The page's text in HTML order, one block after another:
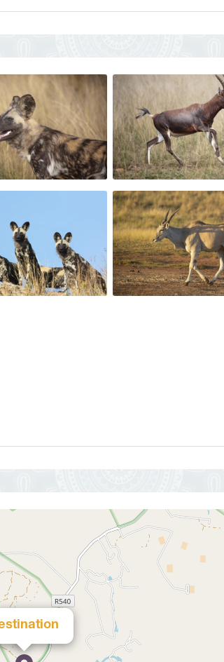
weapons, traps, poisons and drones).
a booking.